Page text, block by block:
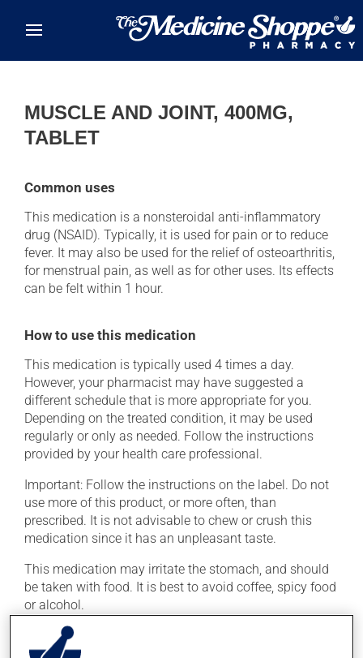
MUSCLE AND JOINT, 400MG,
TABLET
Common uses
This medication is a nonsteroidal anti-inflammatory
drug (NSAID). Typically, it is used for pain or to reduce
fever. It may also be used for the relief of osteoarthritis,
for menstrual pain, as well as for other uses. Its effects
can be felt within 1 hour.
How to use this medication
This medication is typically used 4 times a day.
However, your pharmacist may have suggested a
different schedule that is more appropriate for you.
Depending on the treated condition, it may be used
regularly or only as needed. Follow the instructions
provided by your health care professional.
Important: Follow the instructions on the label. Do not
use more of this product, or more often, than
prescribed. It is not advisable to chew or crush this
medication since it has an unpleasant taste.
This medication may irritate the stomach, and should
be taken with food. It is best to avoid coffee, spicy food
or alcohol.
Possible side effects